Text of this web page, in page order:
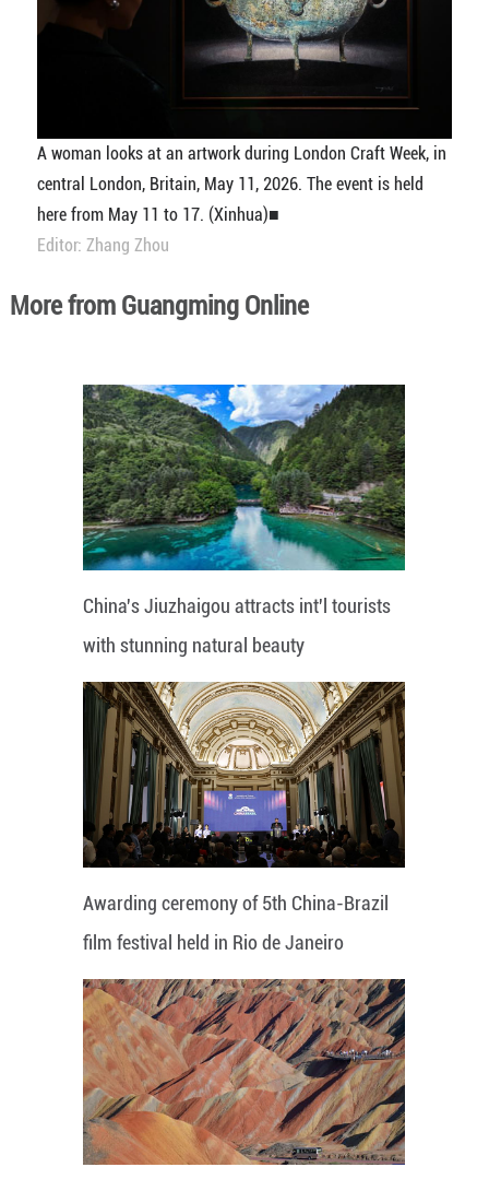
A woman looks at an artwork during London Craft Week, in
central London, Britain, May 11, 2026. The event is held
here from May 11 to 17. (Xinhua)■
Editor: Zhang Zhou
More from Guangming Online
China's Jiuzhaigou attracts int'l tourists
with stunning natural beauty
Awarding ceremony of 5th China-Brazil
film festival held in Rio de Janeiro